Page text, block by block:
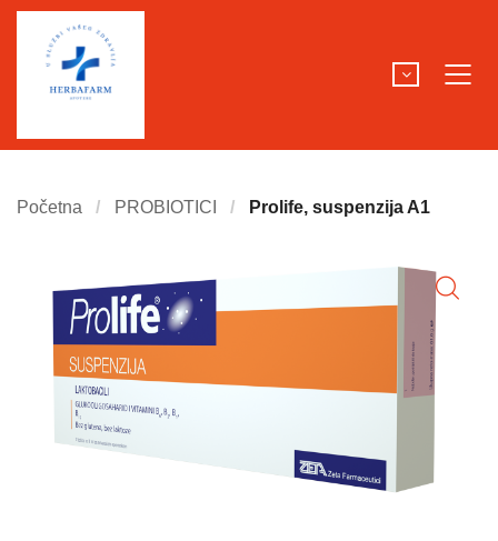
Početna PROBIOTICI Prolife, suspenzija A1